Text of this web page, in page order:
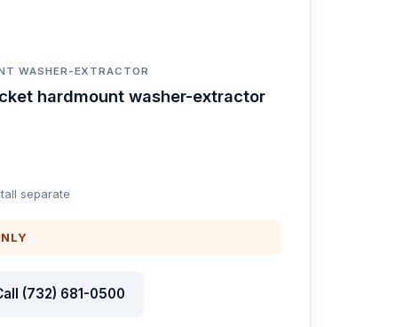
WASHER-EXTRACTOR
hardmount washer-extractor
separate
(732) 681-0500